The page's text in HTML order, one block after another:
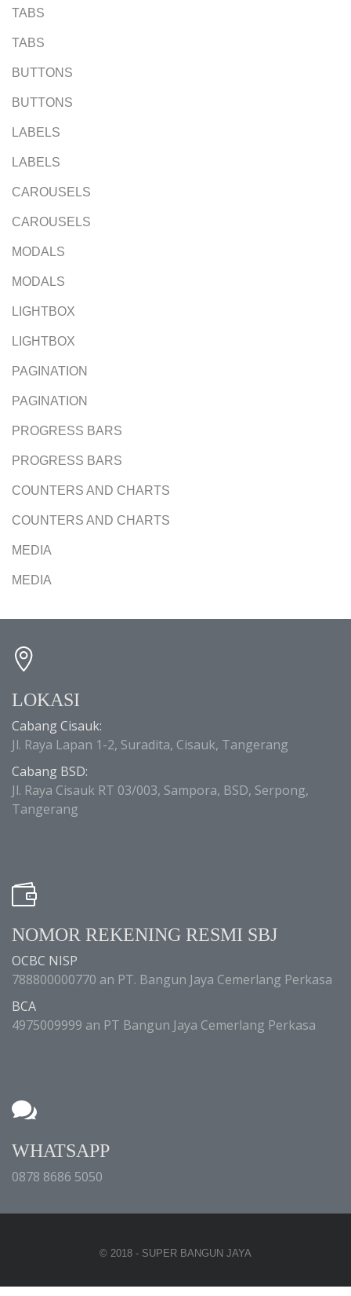
TABS
TABS
BUTTONS
BUTTONS
LABELS
LABELS
CAROUSELS
CAROUSELS
MODALS
MODALS
LIGHTBOX
LIGHTBOX
PAGINATION
PAGINATION
PROGRESS BARS
PROGRESS BARS
COUNTERS AND CHARTS
COUNTERS AND CHARTS
MEDIA
MEDIA
LOKASI
Cabang Cisauk:
Jl. Raya Lapan 1-2, Suradita, Cisauk, Tangerang
Cabang BSD:
Jl. Raya Cisauk RT 03/003, Sampora, BSD, Serpong,
Tangerang
NOMOR REKENING RESMI SBJ
OCBC NISP
788800000770 an PT. Bangun Jaya Cemerlang Perkasa
BCA
4975009999 an PT Bangun Jaya Cemerlang Perkasa
WHATSAPP
0878 8686 5050
© 2018 - SUPER BANGUN JAYA